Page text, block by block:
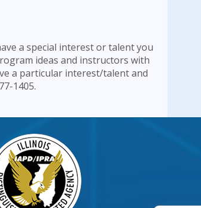
a special interest or talent you
ideas and instructors with
a particular interest/talent and
1405.